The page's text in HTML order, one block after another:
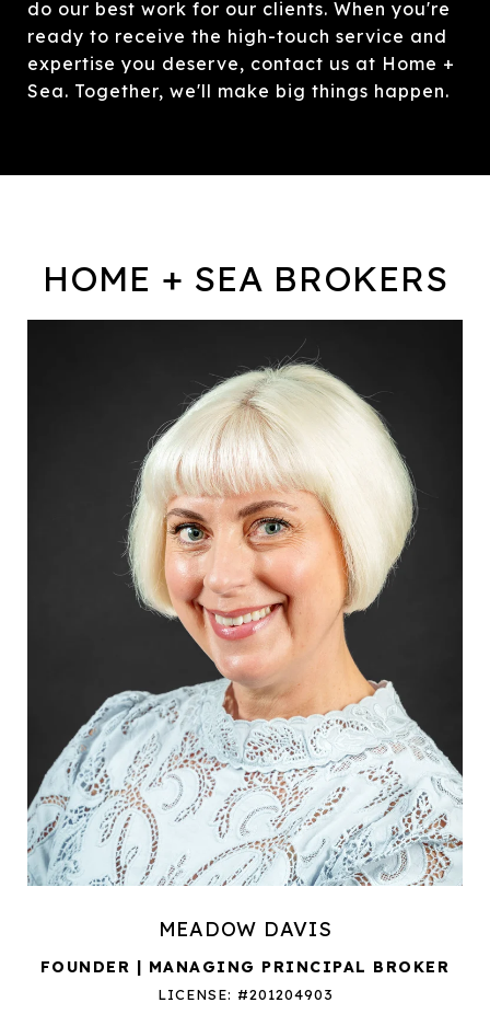
do our best work for our clients. When you're
ready to receive the high-touch service and
expertise you deserve, contact us at Home +
Sea. Together, we'll make big things happen.
HOME + SEA BROKERS
MEADOW DAVIS
FOUNDER | MANAGING PRINCIPAL BROKER
LICENSE: #201204903